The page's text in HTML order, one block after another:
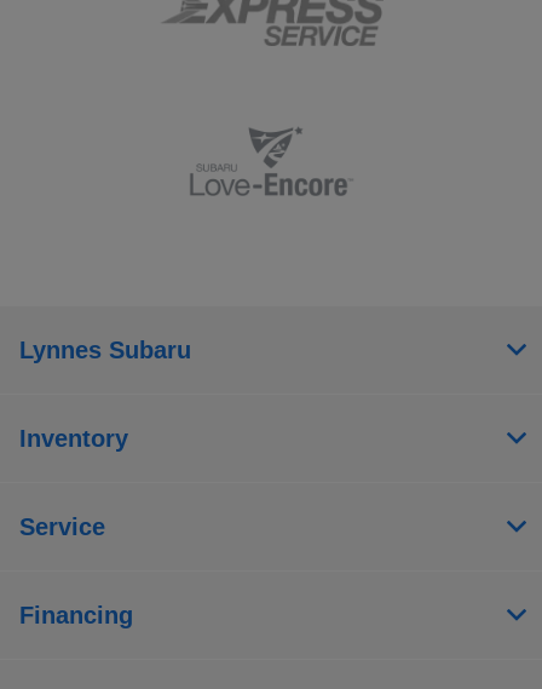
Lynnes Subaru
Inventory
Service
Financing